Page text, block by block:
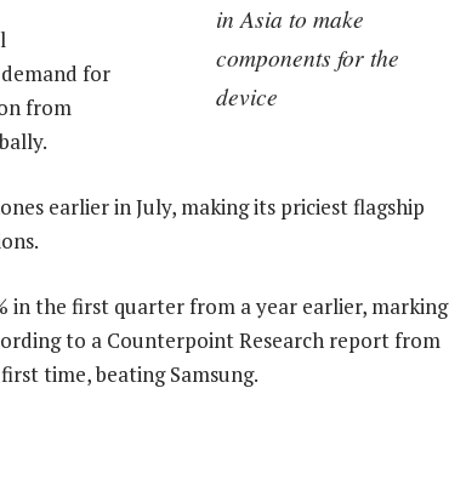
in Asia to make
components for the
device
for
from
earlier in July, making its priciest flagship
in the first quarter from a year earlier, marking
to a Counterpoint Research report from
time, beating Samsung.